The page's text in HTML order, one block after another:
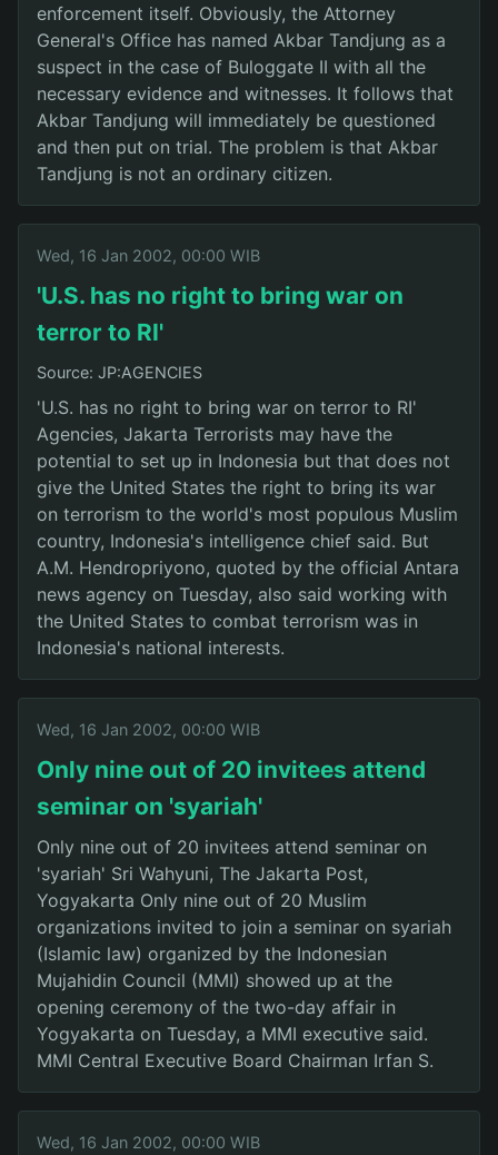
enforcement itself. Obviously, the Attorney
General's Office has named Akbar Tandjung as a
suspect in the case of Buloggate II with all the
necessary evidence and witnesses. It follows that
Akbar Tandjung will immediately be questioned
and then put on trial. The problem is that Akbar
Tandjung is not an ordinary citizen.
Wed, 16 Jan 2002, 00:00 WIB
'U.S. has no right to bring war on
terror to RI'
Source: JP:AGENCIES
'U.S. has no right to bring war on terror to RI'
Agencies, Jakarta Terrorists may have the
potential to set up in Indonesia but that does not
give the United States the right to bring its war
on terrorism to the world's most populous Muslim
country, Indonesia's intelligence chief said. But
A.M. Hendropriyono, quoted by the official Antara
news agency on Tuesday, also said working with
the United States to combat terrorism was in
Indonesia's national interests.
Wed, 16 Jan 2002, 00:00 WIB
Only nine out of 20 invitees attend
seminar on 'syariah'
Only nine out of 20 invitees attend seminar on
'syariah' Sri Wahyuni, The Jakarta Post,
Yogyakarta Only nine out of 20 Muslim
organizations invited to join a seminar on syariah
(Islamic law) organized by the Indonesian
Mujahidin Council (MMI) showed up at the
opening ceremony of the two-day affair in
Yogyakarta on Tuesday, a MMI executive said.
MMI Central Executive Board Chairman Irfan S.
Wed, 16 Jan 2002, 00:00 WIB